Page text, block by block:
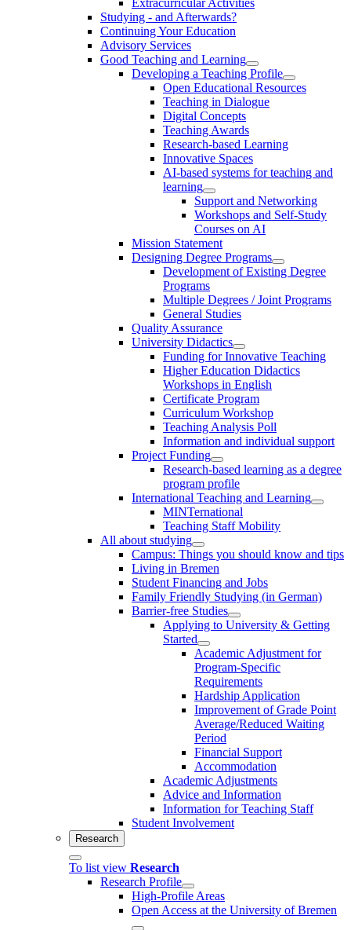
Studying - and Afterwards?
Continuing Your Education
Advisory Services
Good Teaching and Learning
Developing a Teaching Profile
Open Educational Resources
Teaching in Dialogue
Digital Concepts
Teaching Awards
Research-based Learning
Innovative Spaces
AI-based systems for teaching and
learning
Support and Networking
Workshops and Self-Study
Courses on AI
Mission Statement
Designing Degree Programs
Development of Existing Degree
Programs
Multiple Degrees / Joint Programs
General Studies
Quality Assurance
University Didactics
Funding for Innovative Teaching
Higher Education Didactics
Workshops in English
Certificate Program
Curriculum Workshop
Teaching Analysis Poll
Information and individual support
Project Funding
Research-based learning as a degree
program profile
International Teaching and Learning
MINTernational
Teaching Staff Mobility
All about studying
Campus: Things you should know and tips
Living in Bremen
Student Financing and Jobs
Family Friendly Studying (in German)
Barrier-free Studies
Applying to University & Getting
Started
Academic Adjustment for
Program-Specific
Requirements
Hardship Application
Improvement of Grade Point
Average/Reduced Waiting
Period
Financial Support
Accommodation
Academic Adjustments
Advice and Information
Information for Teaching Staff
Student Involvement
Research
To list view Research
Research Profile
High-Profile Areas
Open Access at the University of Bremen